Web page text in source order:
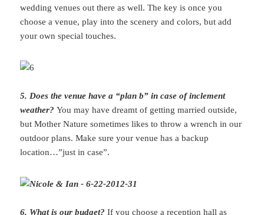
wedding venues out there as well. The key is once you
choose a venue, play into the scenery and colors, but add
your own special touches.
5. Does the venue have a “plan b” in case of inclement
weather?You may have dreamt of getting married outside,
but Mother Nature sometimes likes to throw a wrench in our
outdoor plans. Make sure your venue has a backup
location…”just in case”.
6. What is our budget? If you choose a reception hall as